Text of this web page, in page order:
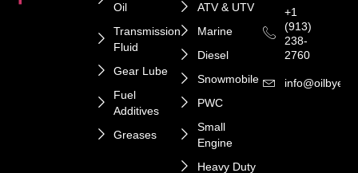
Oil
Transmission
Fluid
Gear Lube
Fuel
Additives
Greases
ATV & UTV
Marine
Diesel
Snowmobile
PWC
Small
Engine
Heavy Duty
+1
(913)
238-
2760